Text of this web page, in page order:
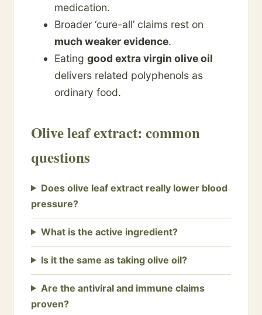
medication.
Broader ‘cure-all’ claims rest on
much weaker evidence.
Eating good extra virgin olive oil
delivers related polyphenols as
ordinary food.
Olive leaf extract: common
questions
Does olive leaf extract really lower blood
pressure?
What is the active ingredient?
Is it the same as taking olive oil?
Are the antiviral and immune claims
proven?